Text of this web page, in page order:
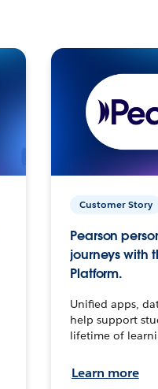
Customer Story
Pearson
journeys with
Platform.
Unified apps,
help support
lifetime of
Learn more